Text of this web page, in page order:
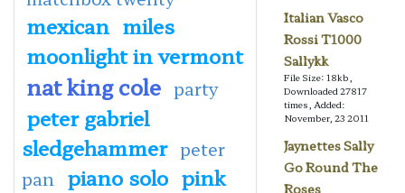
mexican miles
moonlight in vermont
nat king cole party
peter gabriel
sledgehammer peter
pan
piano solo pink
Italian Vasco
Rossi T1000
Sallykk
File Size: 18kb,
Downloaded 27817
times, Added:
November, 23 2011
Jaynettes Sally
Go Round The
Roses